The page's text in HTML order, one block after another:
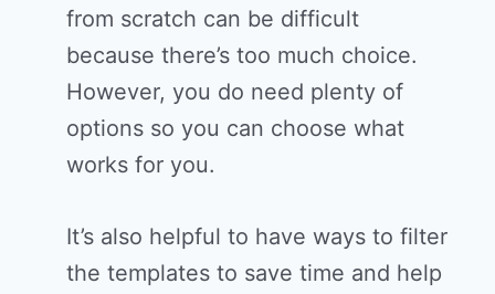
from scratch can be difficult
because there’s too much choice.
However, you do need plenty of
options so you can choose what
works for you.
It’s also helpful to have ways to filter
the templates to save time and help